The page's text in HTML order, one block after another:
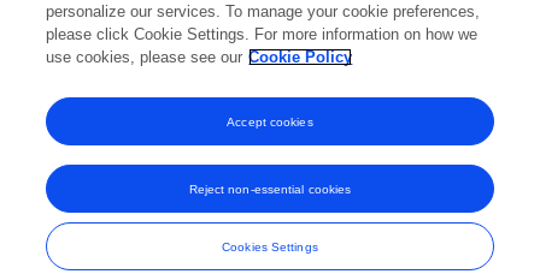
Science
Cell and Developmental Biology
Signaling
Frontiers In and Loop are registered trade marks of Frontiers Media SA.
© Copyright 2007-2026 Frontiers Media SA. All rights reserved -
Terms
and Conditions
personalize our services. To manage your cookie preferences,
please click Cookie Settings. For more information on how we
use cookies, please see our Cookie Policy
Cookies Settings
Reject non-essential cookies
Accept cookies